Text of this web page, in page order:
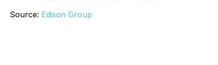
Source: Edison Group